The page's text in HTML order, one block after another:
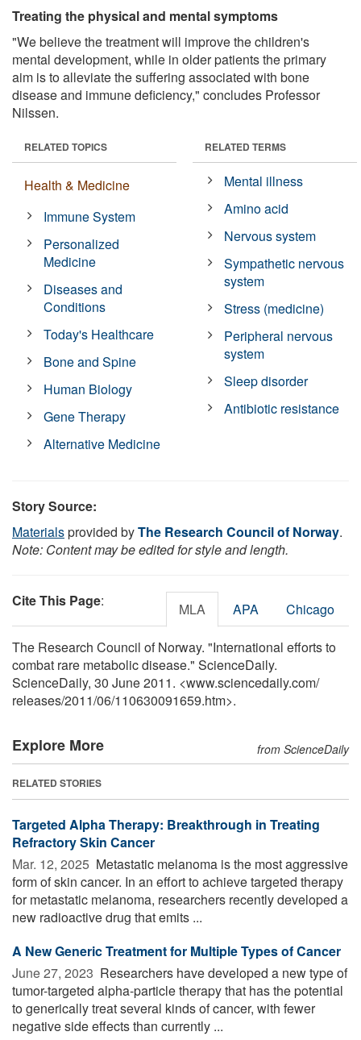
Treating the physical and mental symptoms
"We believe the treatment will improve the children's
mental development, while in older patients the primary
aim is to alleviate the suffering associated with bone
disease and immune deficiency," concludes Professor
Nilssen.
RELATED TOPICS
Health & Medicine
Immune System
Personalized
Medicine
Diseases and
Conditions
Today's Healthcare
Bone and Spine
Human Biology
Gene Therapy
Alternative Medicine
RELATED TERMS
Mental illness
Amino acid
Nervous system
Sympathetic nervous
system
Stress (medicine)
Peripheral nervous
system
Sleep disorder
Antibiotic resistance
Story Source:
Materialsprovided byThe Research Council of Norway.
Note: Content may be edited for style and length.
Cite This Page: MLA APA Chicago
The Research Council of Norway. "International efforts to
combat rare metabolic disease." ScienceDaily.
ScienceDaily, 30 June 2011. <www.sciencedaily.com/
releases/2011/06/110630091659.htm>.
Explore More from ScienceDaily
RELATED STORIES
Targeted Alpha Therapy: Breakthrough in Treating
Refractory Skin Cancer
Mar. 12, 2025  Metastatic melanoma is the most aggressive
form of skin cancer. In an effort to achieve targeted therapy
for metastatic melanoma, researchers recently developed a
new radioactive drug that emits ...
A New Generic Treatment for Multiple Types of Cancer
June 27, 2023  Researchers have developed a new type of
tumor-targeted alpha-particle therapy that has the potential
to generically treat several kinds of cancer, with fewer
negative side effects than currently ...